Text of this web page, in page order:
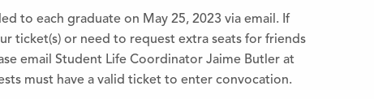
to each graduate on May 25, 2023 via email. If
ticket(s) or need to request extra seats for friends
email Student Life Coordinator Jaime Butler at
must have a valid ticket to enter convocation.